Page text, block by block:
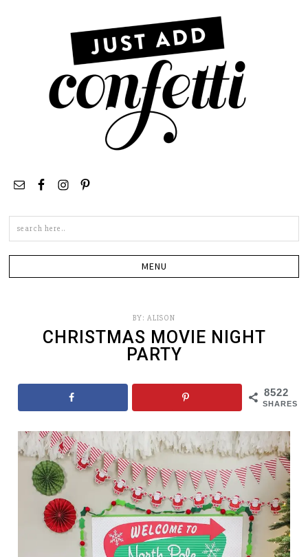
BY: ALISON
CHRISTMAS MOVIE NIGHT
PARTY
8522
SHARES